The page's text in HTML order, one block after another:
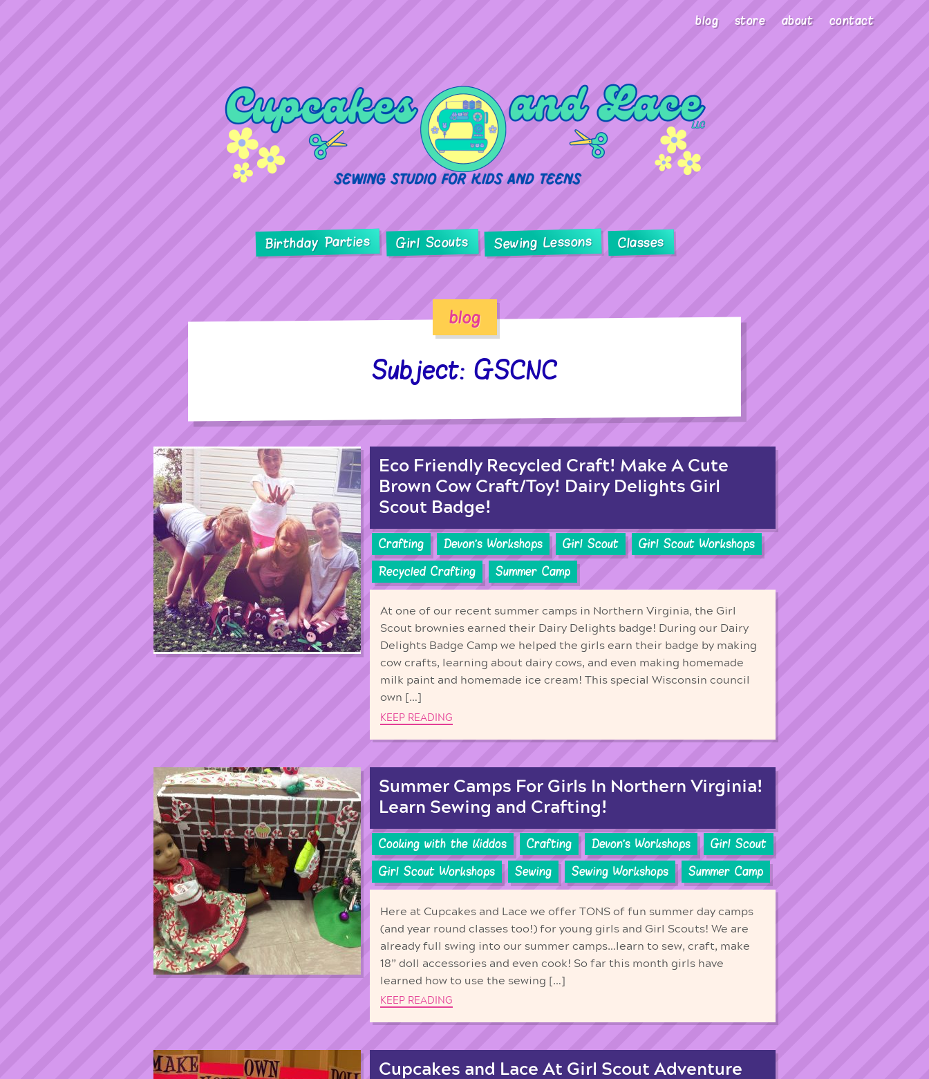
blog store about contact
Birthday Parties Girl Scouts Sewing Lessons Classes
blog
Subject: GSCNC
Eco Friendly Recycled Craft! Make A Cute
Brown Cow Craft/Toy! Dairy Delights Girl
Scout Badge!
Crafting Devon's Workshops Girl Scout
Girl Scout Workshops
Recycled Crafting
Summer Camp
At one of our recent summer camps in Northern Virginia, the Girl
Scout brownies earned their Dairy Delights badge! During our Dairy
Delights Badge Camp we helped the girls earn their badge by making
cow crafts, learning about dairy cows, and even making homemade
milk paint and homemade ice cream! This special Wisconsin council
own […]
KEEP READING
Summer Camps For Girls In Northern Virginia!
Learn Sewing and Crafting!
Cooking with the Kiddos Crafting Devon's Workshops
Girl Scout
Girl Scout Workshops
Sewing Sewing Workshops Summer Camp
Here at Cupcakes and Lace we offer TONS of fun summer day camps
(and year round classes too!) for young girls and Girl Scouts! We are
already full swing into our summer camps…learn to sew, craft, make
18” doll accessories and even cook! So far this month girls have
learned how to use the sewing […]
KEEP READING
Cupcakes and Lace At Girl Scout Adventure